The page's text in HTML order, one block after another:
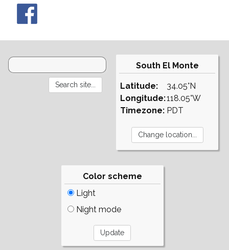
South El Monte
Latitude:
Longitude:
Timezone:
34.05°N
118.05°W
PDT
Color scheme
Light
Night mode